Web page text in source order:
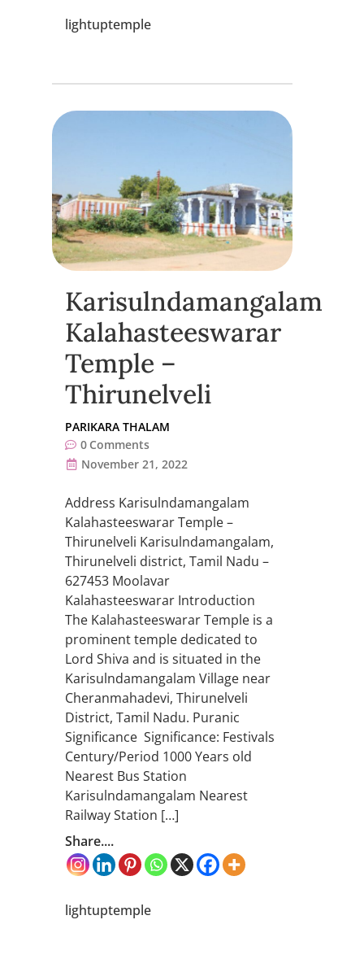
lightuptemple
Karisulndamangalam
Kalahasteeswarar
Temple –
Thirunelveli
PARIKARA THALAM
0 Comments
November 21, 2022
Address Karisulndamangalam
Kalahasteeswarar Temple –
Thirunelveli Karisulndamangalam,
Thirunelveli district, Tamil Nadu –
627453 Moolavar
Kalahasteeswarar Introduction
The Kalahasteeswarar Temple is a
prominent temple dedicated to
Lord Shiva and is situated in the
Karisulndamangalam Village near
Cheranmahadevi, Thirunelveli
District, Tamil Nadu. Puranic
Significance Significance: Festivals
Century/Period 1000 Years old
Nearest Bus Station
Karisulndamangalam Nearest
Railway Station […]
Share....
lightuptemple